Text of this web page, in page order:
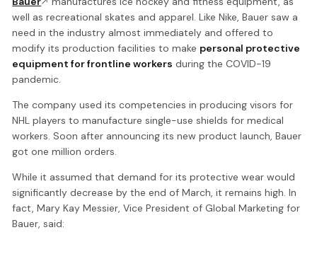
well as recreational skates and apparel. Like Nike, Bauer saw a
need in the industry almost immediately and offered to
modify its production facilities to make personal protective
equipment for frontline workers during the COVID-19
pandemic.
The company used its competencies in producing visors for
NHL players to manufacture single-use shields for medical
workers. Soon after announcing its new product launch, Bauer
got one million orders.
While it assumed that demand for its protective wear would
significantly decrease by the end of March, it remains high. In
fact, Mary Kay Messier, Vice President of Global Marketing for
Bauer, said: